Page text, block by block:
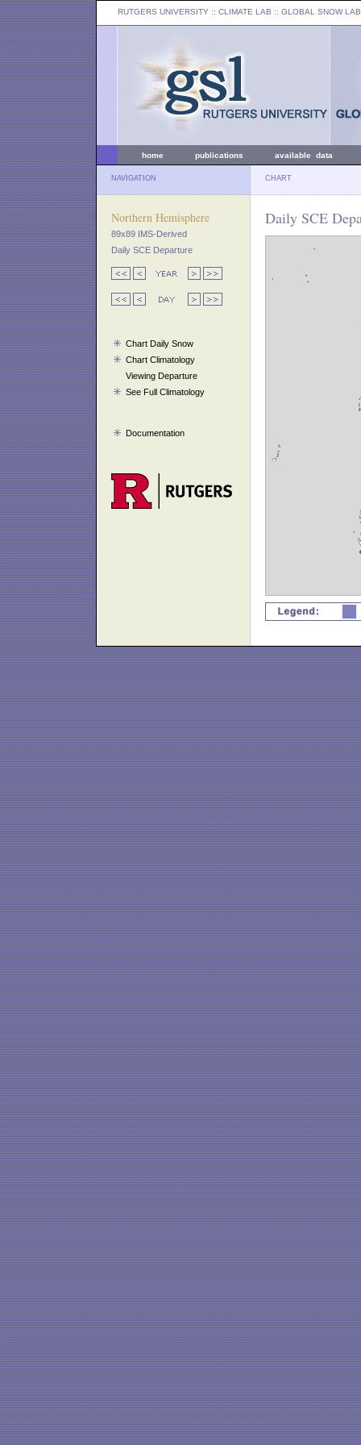
RUTGERS UNIVERSITY :: CLIMATE LAB :: GLOBAL SNOW LAB
home publications available data
NAVIGATION CHART
Northern Hemisphere
89x89 IMS-Derived
Daily SCE Departure
Chart Daily Snow
Chart Climatology
Viewing Departure
See Full Climatology
Documentation
Daily SCE